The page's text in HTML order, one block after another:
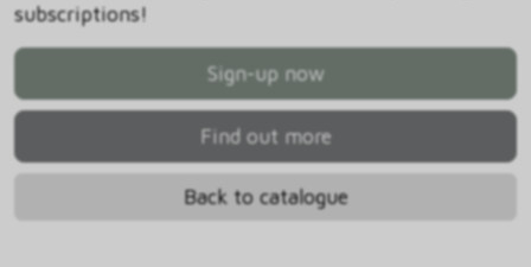
subscriptions!
Sign-up now
Find out more
Back to catalogue